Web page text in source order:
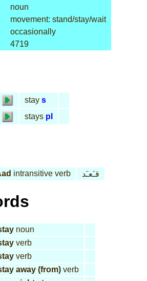
noun
movement: stand/stay/wait
occasionally
4719
stay s
stays pl
intransitive verb قـَعـَد
noun
verb
verb
away (from) verb